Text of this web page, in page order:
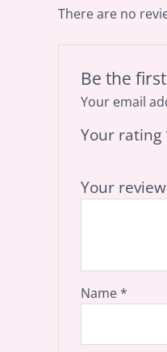
There are no
Be the
Your email
Your rating
Your review
Name*